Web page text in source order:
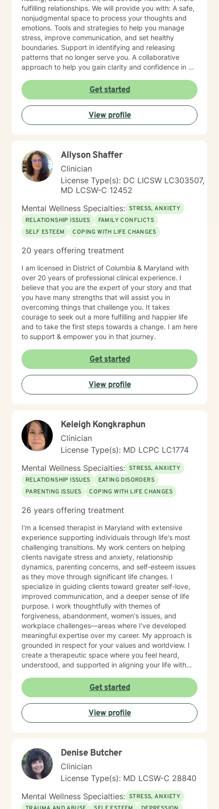
fulfilling relationships. We will provide you with: A safe,
nonjudgmental space to process your thoughts and
emotions. Tools and strategies to help you manage
stress, improve communication, and set healthy
boundaries. Support in identifying and releasing
patterns that no longer serve you. A collaborative
approach to help you gain clarity and confidence in all
limited to weekday mornings.
Get started
View profile
Allyson Shaffer
Clinician
License Type(s): DC LICSW LC303507,
MD LCSW-C 12452
Mental Wellness Specialties: STRESS, ANXIETY
RELATIONSHIP ISSUES
FAMILY CONFLICTS
SELF ESTEEM
COPING WITH LIFE CHANGES
20 years offering treatment
I am licensed in District of Columbia & Maryland with
over 20 years of professional clinical experience. I
believe that you are the expert of your story and that
you have many strengths that will assist you in
overcoming things that challenge you. It takes
courage to seek out a more fulfilling and happier life
and to take the first steps towards a change. I am here
to support & empower you in that journey.
Get started
View profile
Keleigh Kongkraphun
Clinician
License Type(s): MD LCPC LC1774
Mental Wellness Specialties: STRESS, ANXIETY
RELATIONSHIP ISSUES
EATING DISORDERS
PARENTING ISSUES
COPING WITH LIFE CHANGES
26 years offering treatment
I'm a licensed therapist in Maryland with extensive
experience supporting individuals through life's most
challenging transitions. My work centers on helping
clients navigate stress and anxiety, relationship
dynamics, parenting concerns, and self-esteem issues
as they move through significant life changes. I
specialize in guiding clients toward greater self-love,
improved communication, and a deeper sense of life
purpose. I work thoughtfully with themes of
forgiveness, abandonment, women's issues, and
workplace challenges—areas where I've developed
meaningful expertise over my career. My approach is
grounded in respect for your values and worldview. I
create a therapeutic space where you feel heard,
understood, and supported in aligning your life with
where they are and collaborating with them to build
practical skills and emotional resilience. Whether you're
navigating relationship struggles, parenting transitions,
or questions about your direction in life, I'm here to
walk alongside you with compassion and clarity. I'm
Get started
View profile
Denise Butcher
Clinician
License Type(s): MD LCSW-C 28840
Mental Wellness Specialties: STRESS, ANXIETY